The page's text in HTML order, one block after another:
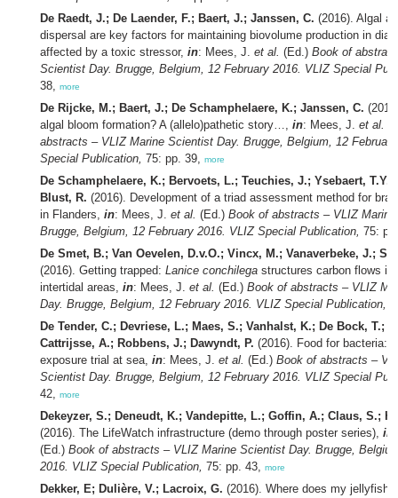
De Raedt, J.; De Laender, F.; Baert, J.; Janssen, C. (2016). Algal
dispersal are key factors for maintaining biovolume production in
affected by a toxic stressor, in: Mees, J. et al. (Ed.) Book of
Scientist Day. Brugge, Belgium, 12 February 2016. VLIZ Special
38, more
De Rijcke, M.; Baert, J.; De Schamphelaere, K.; Janssen, C.
algal bloom formation? A (allelo)pathetic story…, in: Mees, J. et al.
abstracts – VLIZ Marine Scientist Day. Brugge, Belgium, 12
Special Publication, 75: pp. 39, more
De Schamphelaere, K.; Bervoets, L.; Teuchies, J.; Ysebaert, T.Y.;
Blust, R. (2016). Development of a triad assessment method for
in Flanders, in: Mees, J. et al. (Ed.) Book of abstracts – VLIZ
Brugge, Belgium, 12 February 2016. VLIZ Special Publication, 75:
De Smet, B.; Van Oevelen, D.v.O.; Vincx, M.; Vanaverbeke, J.;
(2016). Getting trapped: Lanice conchilega structures carbon flows in
intertidal areas, in: Mees, J. et al. (Ed.) Book of abstracts – VLIZ
Day. Brugge, Belgium, 12 February 2016. VLIZ Special Publication,
De Tender, C.; Devriese, L.; Maes, S.; Vanhalst, K.; De Bock, T.;
Cattrijsse, A.; Robbens, J.; Dawyndt, P. (2016). Food for bacteria:
exposure trial at sea, in: Mees, J. et al. (Ed.) Book of abstracts –
Scientist Day. Brugge, Belgium, 12 February 2016. VLIZ Special
42, more
Dekeyzer, S.; Deneudt, K.; Vandepitte, L.; Goffin, A.; Claus, S.;
(2016). The LifeWatch infrastructure (demo through poster series), in
(Ed.) Book of abstracts – VLIZ Marine Scientist Day. Brugge,
2016. VLIZ Special Publication, 75: pp. 43, more
Dekker, E; Dulière, V.; Lacroix, G. (2016). Where does my jellyfish